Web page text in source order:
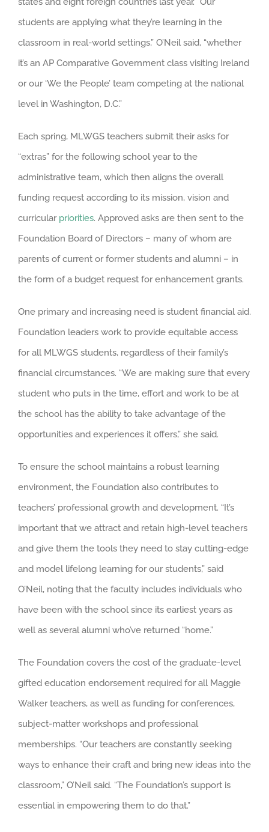
students are applying what they’re learning in the
classroom in real-world settings,” O’Neil said, “whether
it’s an AP Comparative Government class visiting Ireland
or our ‘We the People’ team competing at the national
level in Washington, D.C.”
Each spring, MLWGS teachers submit their asks for
“extras” for the following school year to the
administrative team, which then aligns the overall
funding request according to its mission, vision and
curricular priorities. Approved asks are then sent to the
Foundation Board of Directors – many of whom are
parents of current or former students and alumni – in
the form of a budget request for enhancement grants.
One primary and increasing need is student financial aid.
Foundation leaders work to provide equitable access
for all MLWGS students, regardless of their family’s
financial circumstances. “We are making sure that every
student who puts in the time, effort and work to be at
the school has the ability to take advantage of the
opportunities and experiences it offers,” she said.
To ensure the school maintains a robust learning
environment, the Foundation also contributes to
teachers’ professional growth and development. “It’s
important that we attract and retain high-level teachers
and give them the tools they need to stay cutting-edge
and model lifelong learning for our students,” said
O’Neil, noting that the faculty includes individuals who
have been with the school since its earliest years as
well as several alumni who’ve returned “home.”
The Foundation covers the cost of the graduate-level
gifted education endorsement required for all Maggie
Walker teachers, as well as funding for conferences,
subject-matter workshops and professional
memberships. “Our teachers are constantly seeking
ways to enhance their craft and bring new ideas into the
classroom,” O’Neil said. “The Foundation’s support is
essential in empowering them to do that.”